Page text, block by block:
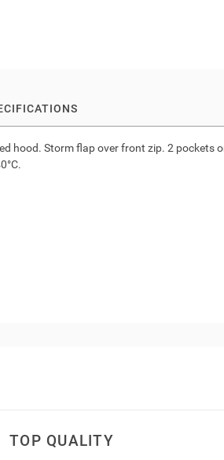
hood. Storm flap over front zip. 2
TOP QUALITY